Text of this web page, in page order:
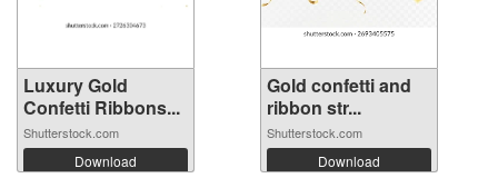
Luxury Gold
Confetti Ribbons...
Shutterstock.com
Download
Gold confetti and
ribbon str...
Shutterstock.com
Download